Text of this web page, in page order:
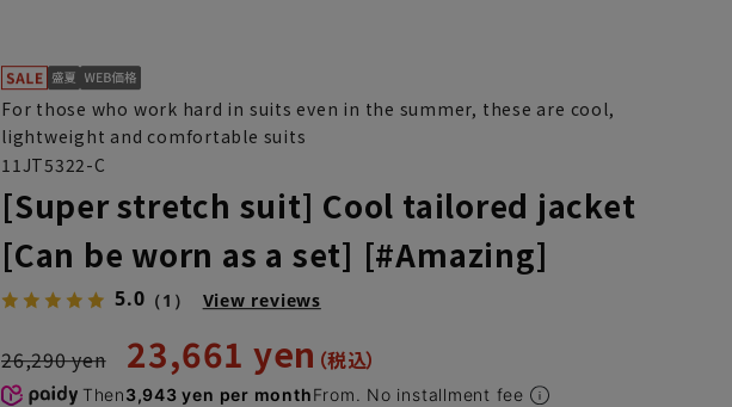
For those who work hard in suits even in the summer, these are cool,
lightweight and comfortable suits
11JT5322-C
[Super stretch suit] Cool tailored jacket
[Can be worn as a set] [#Amazing]
5.0 （1） View reviews
26,290 yen 23,661 yen
Then3,943 yen per monthFrom. No installment fee